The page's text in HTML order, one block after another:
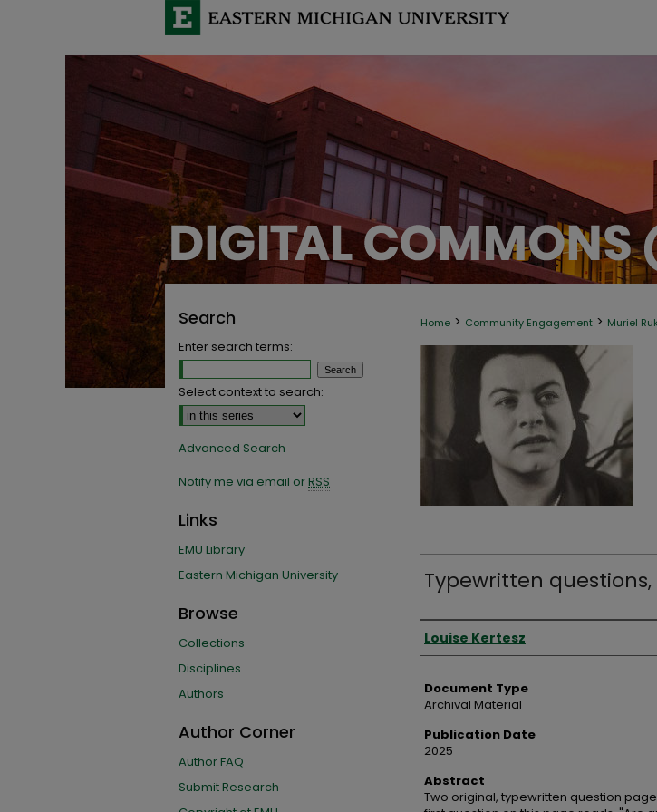
Home > Community Engagement > Muriel
Typewritten questions,
Authors
Louise Kertesz
Document Type
Archival Material
Publication Date
2025
Abstract
Two original, typewritten question
Search
Enter search terms:
Select context to search:
Advanced Search
Notify me via email orRSS
Links
EMU Library
Eastern Michigan University
Browse
Collections
Disciplines
Authors
Author Corner
Author FAQ
Submit Research